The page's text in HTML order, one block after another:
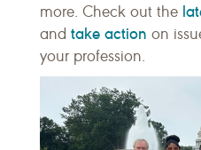
more. Check out the
and take action on
your profession.